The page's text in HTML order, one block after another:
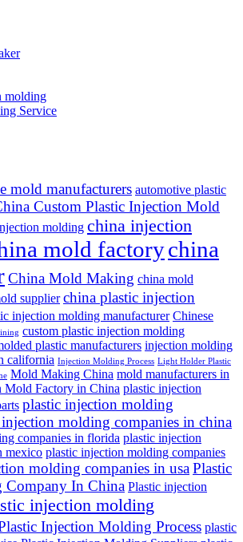
molding
Service
mold manufacturers automotive plastic
Custom Plastic Injection Mold
molding china injection
mold factorychina
China Mold Making china mold
supplier china plastic injection
injection molding manufacturer Chinese
custom plastic injection molding
plastic manufacturers injection molding
california Injection Molding Process Light Holder Plastic
Mold Making China mold manufacturers in
Mold Factory in China plastic injection
plastic injection molding
molding companies in china
companies in florida plastic injection
mexico plastic injection molding companies
molding companies in usaPlastic
In China Plastic injection
injection molding
Injection Molding Process plastic